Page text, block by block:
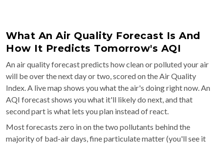
What An Air Quality Forecast Is And
How It Predicts Tomorrow's AQI
An air quality forecast predicts how clean or polluted your air
will be over the next day or two, scored on the Air Quality
Index. A live map shows you what the air's doing right now. An
AQI forecast shows you what it'll likely do next, and that
second part is what lets you plan instead of react.
Most forecasts zero in on the two pollutants behind the
majority of bad-air days, fine particulate matter (you'll see it